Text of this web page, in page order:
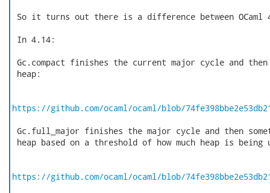
So it turns out there is a difference between OCaml
In 4.14:
Gc.compact finishes the current major cycle and then
heap:
https://github.com/ocaml/ocaml/blob/
Gc.full_major finishes the major cycle and then
heap based on a threshold of how much heap is being
https://github.com/ocaml/ocaml/blob/